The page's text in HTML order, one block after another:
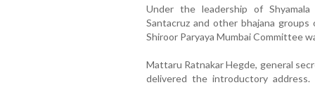
Under the leadership of
Santacruz and other bhajana
Shiroor Paryaya Mumbai Committee
Mattaru Ratnakar Hegde, general
delivered the introductory address.